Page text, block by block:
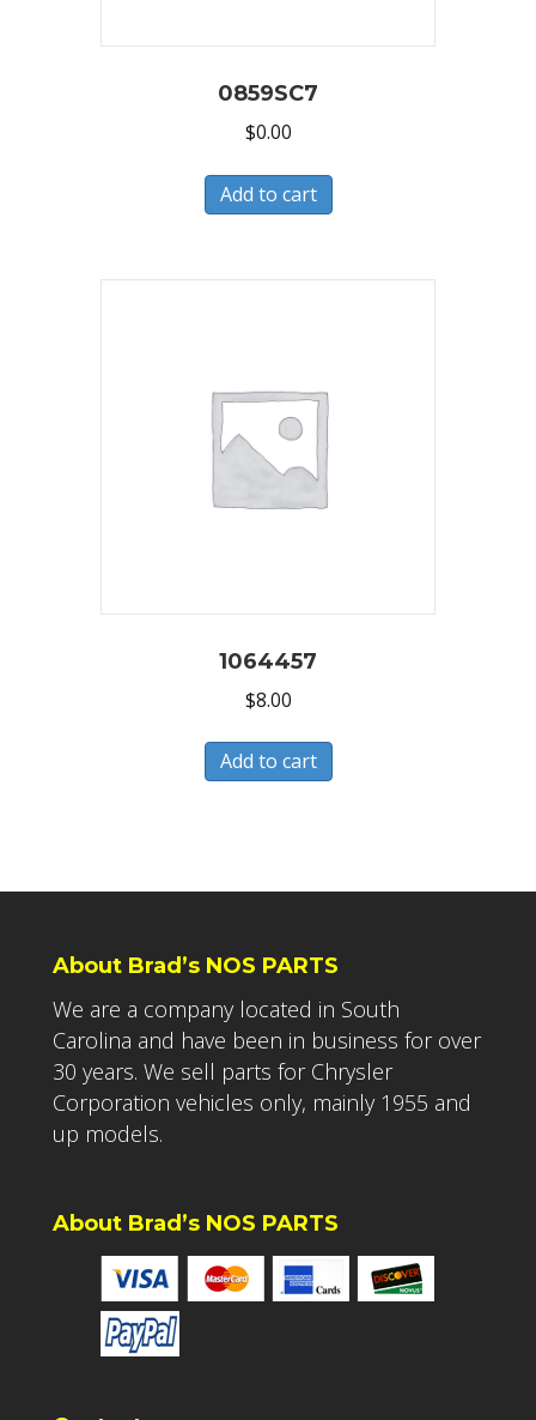
0859SC7
$0.00
Add to cart
1064457
$8.00
Add to cart
About Brad’s NOS PARTS
We are a company located in South
Carolina and have been in business for over
30 years. We sell parts for Chrysler
Corporation vehicles only, mainly 1955 and
up models.
About Brad’s NOS PARTS